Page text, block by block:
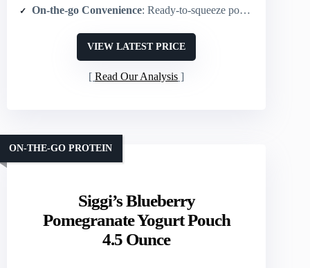
On-the-go Convenience: Ready-to-squeeze pouch (portable)
VIEW LATEST PRICE
Read Our Analysis
Siggi’s Blueberry
Pomegranate Yogurt Pouch
4.5 Ounce
ON-THE-GO PROTEIN